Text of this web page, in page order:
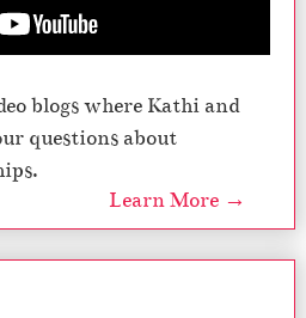
blogs where Kathi and
questions about
Learn More →